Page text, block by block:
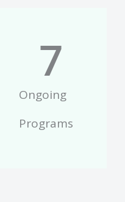
Ongoing
Programs
7